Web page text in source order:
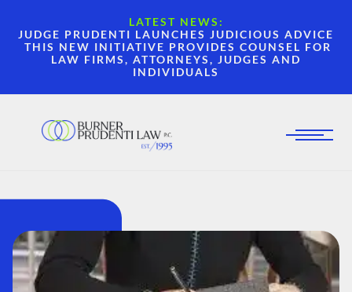
LATEST NEWS:
JUDGE PRUDENTI LAUNCHES JUDICIOUS ADVICE
THIS NEW INITIATIVE PROVIDES COUNSEL FOR
LAW FIRMS, ATTORNEYS, JUDGES AND
INDIVIDUALS